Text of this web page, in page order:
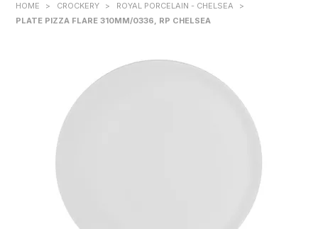
HOME > CROCKERY > ROYAL PORCELAIN - CHELSEA
>
PLATE PIZZA FLARE 310MM/0336, RP CHELSEA